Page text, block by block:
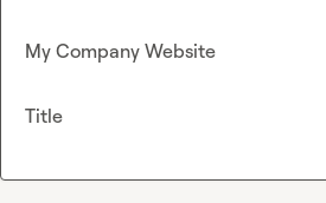
My Company Website
Title